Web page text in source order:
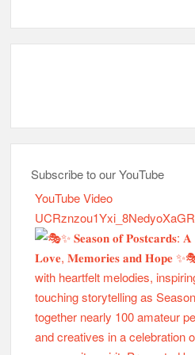
Subscribe to our YouTube
YouTube Video